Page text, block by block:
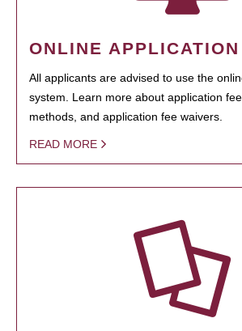
ONLINE
All applicants are advised to use the
system. Learn more about application
methods, and application fee waivers.
READ MORE